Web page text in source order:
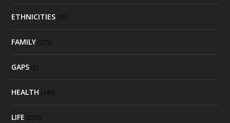
ETHNICITIES (95)
FAMILY (275)
GAPS (1)
HEALTH (446)
LIFE (235)